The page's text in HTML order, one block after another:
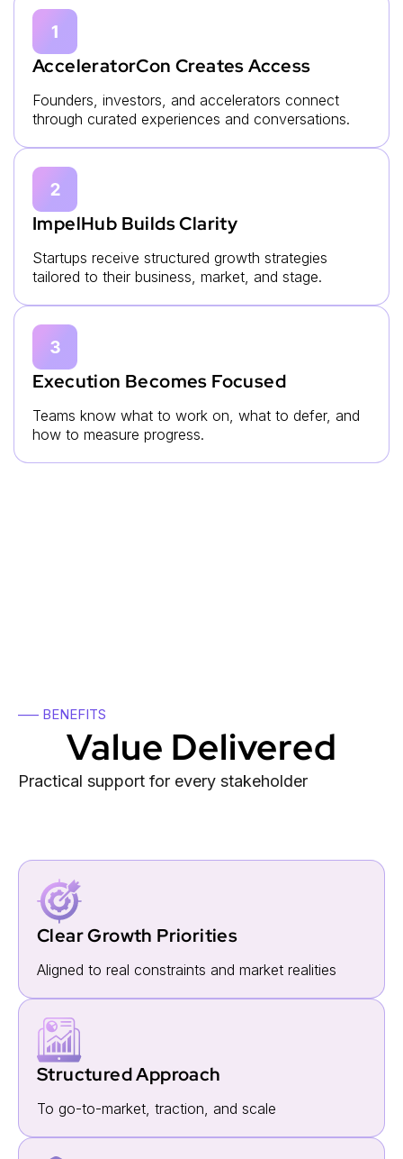
AcceleratorCon Creates Access
Founders, investors, and accelerators connect
through curated experiences and conversations.
ImpelHub Builds Clarity
Startups receive structured growth strategies
tailored to their business, market, and stage.
Execution Becomes Focused
Teams know what to work on, what to defer, and
how to measure progress.
—– BENEFITS
Value Delivered
Practical support for every stakeholder
Clear Growth Priorities
Aligned to real constraints and market realities
Structured Approach
To go-to-market, traction, and scale